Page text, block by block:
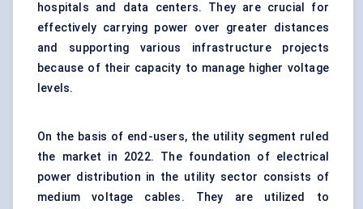
hospitals and data centers. They are crucial for
effectively carrying power over greater distances
and supporting various infrastructure projects
because of their capacity to manage higher voltage
levels.
On the basis of end-users, the utility segment ruled
the market in 2022. The foundation of electrical
power distribution in the utility sector consists of
medium voltage cables. They are utilized to